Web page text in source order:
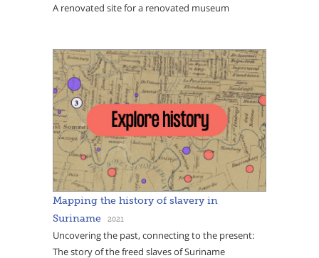
A renovated site for a renovated museum
Mapping the history of slavery in
Suriname
2021
Uncovering the past, connecting to the present:
The story of the freed slaves of Suriname